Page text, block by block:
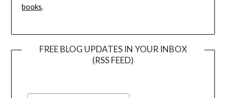
books.
FREE BLOG UPDATES IN YOUR INBOX
(RSS FEED)